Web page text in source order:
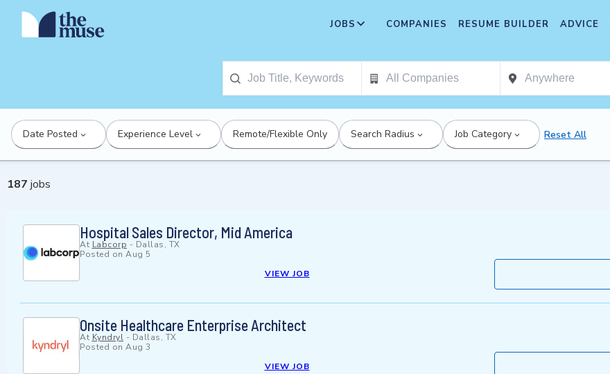
JOBS COMPANIES RESUME BUILDER ADVICE
Date Posted Experience Level Remote/Flexible Only Search Radius Job Category Reset All
187 jobs
Hospital Sales Director, Mid America
At Labcorp - Dallas, TX
Posted on Aug 5
VIEW JOB
Onsite Healthcare Enterprise Architect
At Kyndryl - Dallas, TX
Posted on Aug 3
VIEW JOB